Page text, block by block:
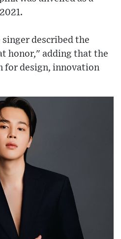
singer described the
honor," adding that the
for design, innovation